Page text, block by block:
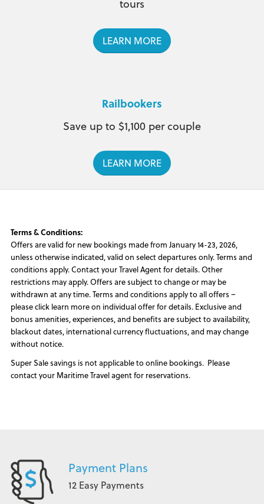
tours
LEARN MORE
Railbookers
Save up to $1,100 per couple
LEARN MORE
Terms & Conditions:
Offers are valid for new bookings made from January 14-23, 2026,
unless otherwise indicated, valid on select departures only. Terms and
conditions apply. Contact your Travel Agent for details. Other
restrictions may apply. Offers are subject to change or may be
withdrawn at any time. Terms and conditions apply to all offers –
please click learn more on individual offer for details. Exclusive and
bonus amenities, experiences, and benefits are subject to availability,
blackout dates, international currency fluctuations, and may change
without notice.
Super Sale savings is not applicable to online bookings. Please
contact your Maritime Travel agent for reservations.
Payment Plans
12 Easy Payments